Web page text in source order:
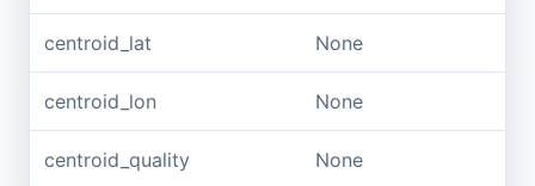
centroid_lat None
centroid_lon None
centroid_quality None